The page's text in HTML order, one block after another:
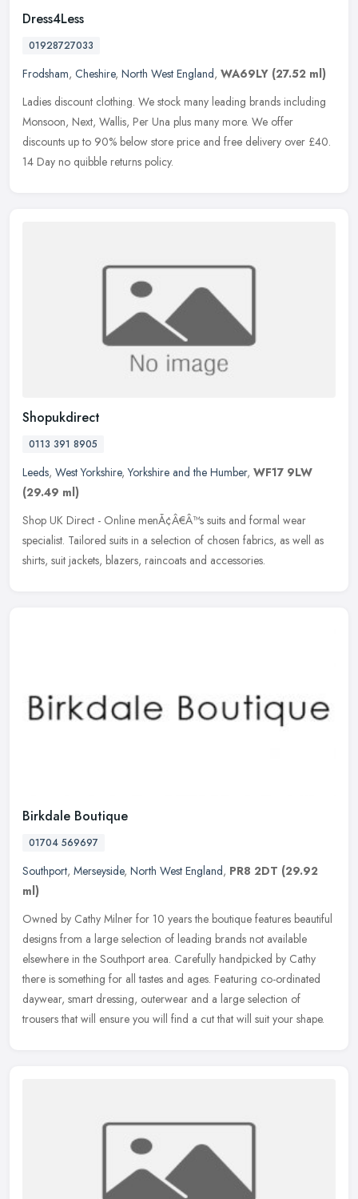
Dress4Less
01928727033
Frodsham, Cheshire, North West England, WA69LY (27.52 ml)
Ladies discount clothing. We stock many leading brands including
Monsoon, Next, Wallis, Per Una plus many more. We offer
discounts up to 90% below store price and free delivery over £40.
14 Day no quibble returns policy.
Shopukdirect
0113 391 8905
Leeds, West Yorkshire,Yorkshire and the Humber, WF17 9LW
(29.49 ml)
Shop UK Direct - Online menÃ¢Â€Â™s suits and formal wear
specialist. Tailored suits in a selection of chosen fabrics, as well as
shirts, suit jackets, blazers, raincoats and accessories.
Birkdale Boutique
01704 569697
Southport, Merseyside, North West England, PR8 2DT (29.92
ml)
Owned by Cathy Milner for 10 years the boutique features beautiful
designs from a large selection of leading brands not available
elsewhere in the Southport area. Carefully handpicked by Cathy
there is something for all tastes and ages. Featuring co-ordinated
daywear, smart dressing, outerwear and a large selection of
trousers that will ensure you will find a cut that will suit your shape.